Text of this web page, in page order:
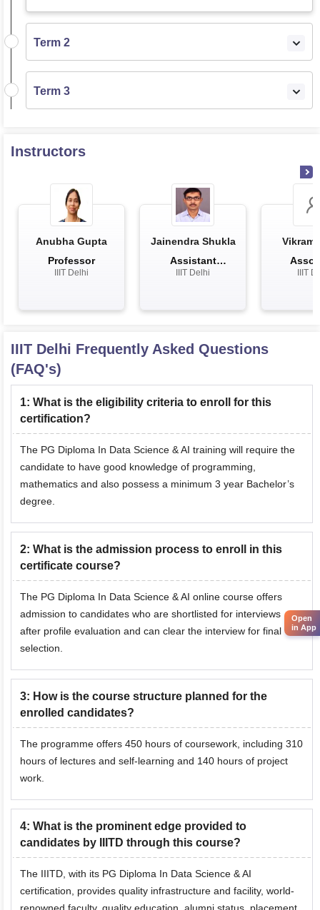
Term 2
Term 3
Instructors
Anubha Gupta
Professor
IIIT Delhi
Jainendra Shukla
Assistant
Professor
IIIT Delhi
Vikram
IIIT
IIIT Delhi Frequently Asked Questions
(FAQ's)
1: What is the eligibility criteria to enroll for this
certification?
The PG Diploma In Data Science & AI training will require the
candidate to have good knowledge of programming,
mathematics and also possess a minimum 3 year Bachelor’s
degree.
2: What is the admission process to enroll in this
certificate course?
The PG Diploma In Data Science & AI online course offers
admission to candidates who are shortlisted for interviews
after profile evaluation and can clear the interview for final
selection.
3: How is the course structure planned for the
enrolled candidates?
The programme offers 450 hours of coursework, including 310
hours of lectures and self-learning and 140 hours of project
work.
4: What is the prominent edge provided to
candidates by IIITD through this course?
The IIITD, with its PG Diploma In Data Science & AI
certification, provides quality infrastructure and facility, world-
Open
in App